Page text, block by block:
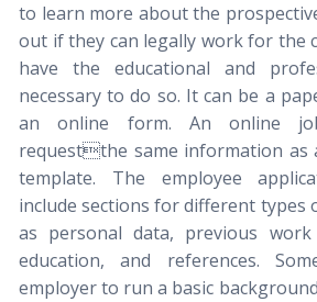
to learn more about the
out if they can legally work for the
have the educational and
necessary to do so. It can be a
an online form. An online
requestthe same information as
template. The employee
include sections for different types
as personal data, previous
education, and references.
employer to run a basic